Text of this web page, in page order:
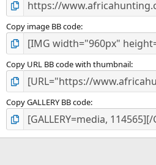
Copy image BB code
Copy URL BB code with thumbnail
Copy GALLERY BB code